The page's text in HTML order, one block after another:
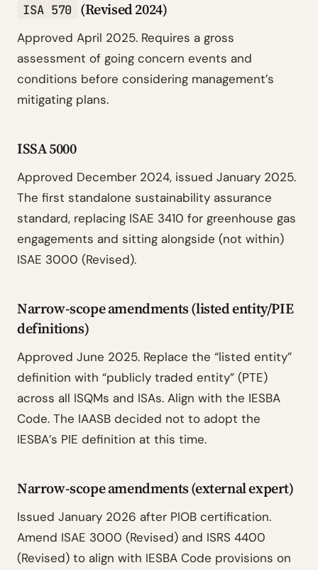
ISA 570 (Revised 2024)
Approved April 2025. Requires a gross
assessment of going concern events and
conditions before considering management’s
mitigating plans.
ISSA 5000
Approved December 2024, issued January 2025.
The first standalone sustainability assurance
standard, replacing ISAE 3410 for greenhouse gas
engagements and sitting alongside (not within)
ISAE 3000 (Revised).
Narrow-scope amendments (listed entity/PIE
definitions)
Approved June 2025. Replace the “listed entity”
definition with “publicly traded entity” (PTE)
across all ISQMs and ISAs. Align with the IESBA
Code. The IAASB decided not to adopt the
IESBA’s PIE definition at this time.
Narrow-scope amendments (external expert)
Issued January 2026 after PIOB certification.
Amend ISAE 3000 (Revised) and ISRS 4400
(Revised) to align with IESBA Code provisions on